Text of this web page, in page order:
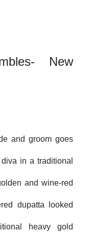
New
and groom goes
in a traditional
and wine-red
dupatta looked
heavy gold